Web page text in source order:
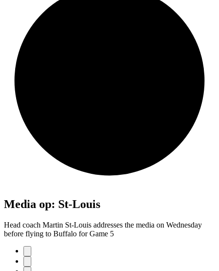
Media op: St-Louis
Head coach Martin St-Louis addresses the media on Wednesday
before flying to Buffalo for Game 5